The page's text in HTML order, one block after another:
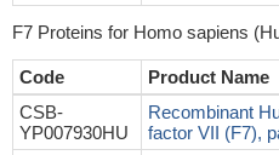
F7 Proteins for Homo sapiens
Code Product Name
CSB-
YP007930HU
Recombinant
factor VII (F7),